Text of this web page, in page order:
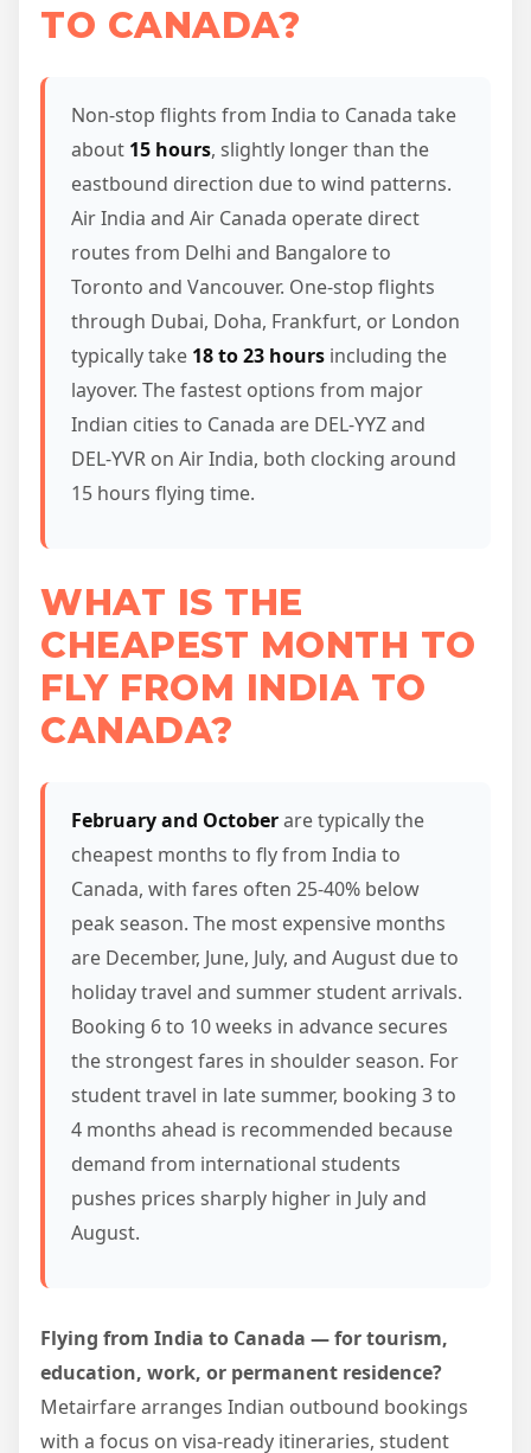
TO CANADA?
Non-stop flights from India to Canada take
about 15 hours, slightly longer than the
eastbound direction due to wind patterns.
Air India and Air Canada operate direct
routes from Delhi and Bangalore to
Toronto and Vancouver. One-stop flights
through Dubai, Doha, Frankfurt, or London
typically take 18 to 23 hours including the
layover. The fastest options from major
Indian cities to Canada are DEL-YYZ and
DEL-YVR on Air India, both clocking around
15 hours flying time.
WHAT IS THE
CHEAPEST MONTH TO
FLY FROM INDIA TO
CANADA?
February and Octoberare typically the
cheapest months to fly from India to
Canada, with fares often 25-40% below
peak season. The most expensive months
are December, June, July, and August due to
holiday travel and summer student arrivals.
Booking 6 to 10 weeks in advance secures
the strongest fares in shoulder season. For
student travel in late summer, booking 3 to
4 months ahead is recommended because
demand from international students
pushes prices sharply higher in July and
August.
Flying from India to Canada — for tourism,
education, work, or permanent residence?
Metairfare arranges Indian outbound bookings
with a focus on visa-ready itineraries, student